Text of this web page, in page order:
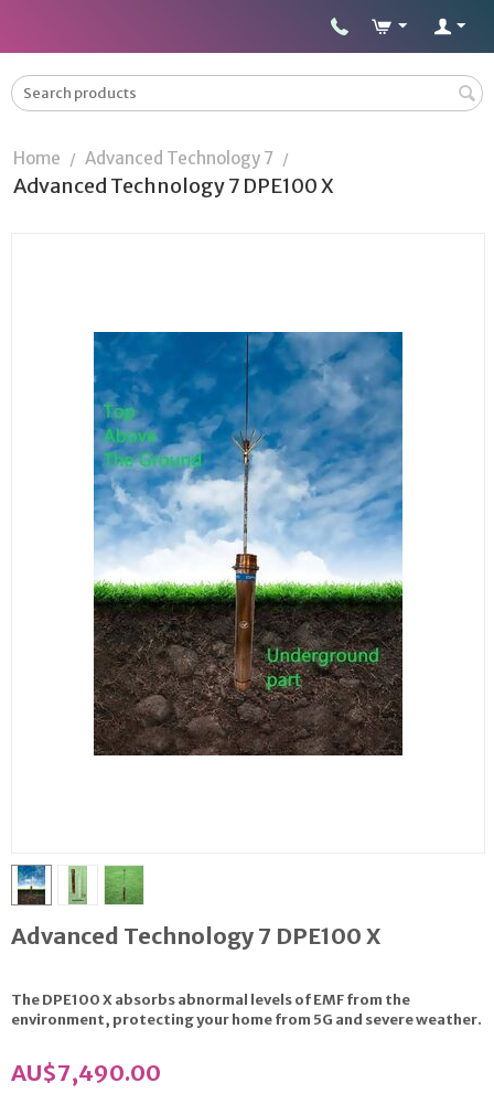
Home / Advanced Technology 7 /
Advanced Technology 7 DPE100 X
Advanced Technology 7 DPE100 X
The DPE100 X absorbs abnormal levels of EMF from the
environment, protecting your home from 5G and severeweather.
AU$7,490.00